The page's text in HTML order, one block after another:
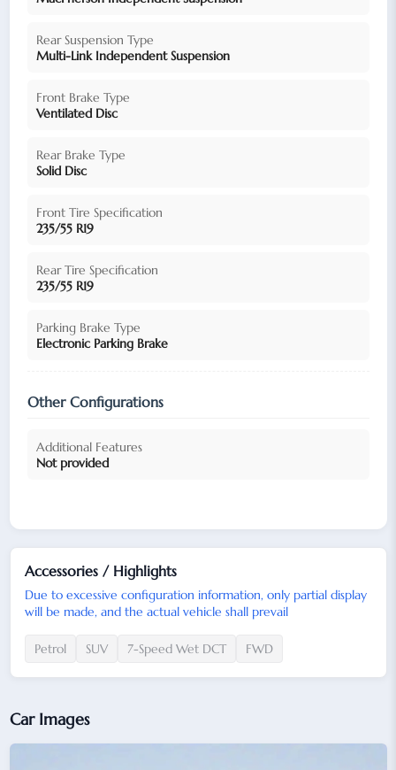
Rear Suspension Type
Multi-Link Independent Suspension
Front Brake Type
Ventilated Disc
Rear Brake Type
Solid Disc
Front Tire Specification
235/55 R19
Rear Tire Specification
235/55 R19
Parking Brake Type
Electronic Parking Brake
Other Configurations
Additional Features
Not provided
Accessories / Highlights
Due to excessive configuration information, only partial display
will be made, and the actual vehicle shall prevail
Petrol SUV 7-Speed Wet DCT FWD
Car Images